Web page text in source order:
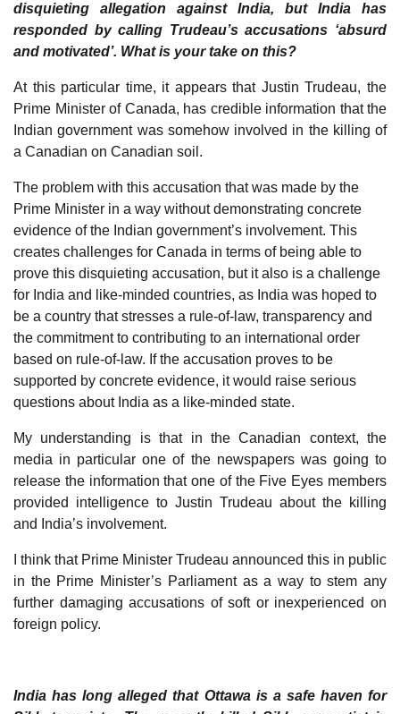
disquieting allegation against India, but India has
responded by calling Trudeau’s accusations ‘absurd
and motivated’. What is your take on this?
At this particular time, it appears that Justin Trudeau, the
Prime Minister of Canada, has credible information that the
Indian government was somehow involved in the killing of
a Canadian on Canadian soil.
The problem with this accusation that was made by the
Prime Minister in a way without demonstrating concrete
evidence of the Indian government’s involvement. This
creates challenges for Canada in terms of being able to
prove this disquieting accusation, but it also is a challenge
for India and like-minded countries, as India was hoped to
be a country that stresses a rule-of-law, transparency and
the commitment to contributing to an international order
based on rule-of-law. If the accusation proves to be
supported by concrete evidence, it would raise serious
questions about India as a like-minded state.
My understanding is that in the Canadian context, the
media in particular one of the newspapers was going to
release the information that one of the Five Eyes members
provided intelligence to Justin Trudeau about the killing
and India’s involvement.
I think that Prime Minister Trudeau announced this in public
in the Prime Minister’s Parliament as a way to stem any
further damaging accusations of soft or inexperienced on
foreign policy.
India has long alleged that Ottawa is a safe haven for